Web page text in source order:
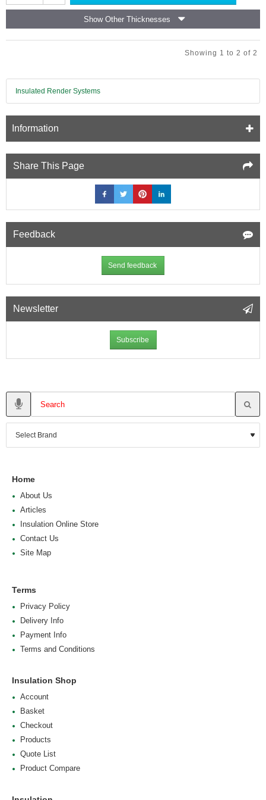
the wall, allowing for quick, clean, and efficient installation —
ideal for refurbishment projects and interior upgrades.
Laminate
9.5mm
Show Other Thicknesses
Showing 1 to 2 of 2
Insulated Render Systems
Information
Share This Page
Feedback
Send feedback
Newsletter
Subscribe
Home
About Us
Articles
Insulation Online Store
Contact Us
Site Map
Terms
Privacy Policy
Delivery Info
Payment Info
Terms and Conditions
Insulation Shop
Account
Basket
Checkout
Products
Quote List
Product Compare